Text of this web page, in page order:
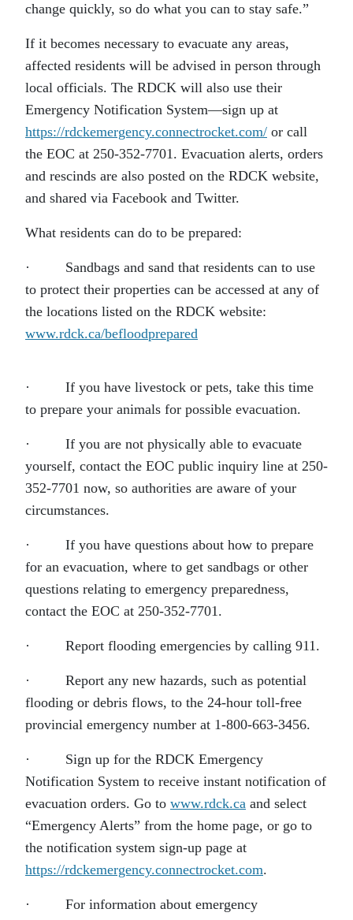
change quickly, so do what you can to stay safe.”
If it becomes necessary to evacuate any areas,
affected residents will be advised in person through
local officials. The RDCK will also use their
Emergency Notification System—sign up at
https://rdckemergency.connectrocket.com/ or call
the EOC at 250-352-7701. Evacuation alerts, orders
and rescinds are also posted on the RDCK website,
and shared via Facebook and Twitter.
What residents can do to be prepared:
· Sandbags and sand that residents can to use
to protect their properties can be accessed at any of
the locations listed on the RDCK website:
www.rdck.ca/befloodprepared
· If you have livestock or pets, take this time
to prepare your animals for possible evacuation.
· If you are not physically able to evacuate
yourself, contact the EOC public inquiry line at 250-
352-7701 now, so authorities are aware of your
circumstances.
· If you have questions about how to prepare
for an evacuation, where to get sandbags or other
questions relating to emergency preparedness,
contact the EOC at 250-352-7701.
· Report flooding emergencies by calling 911.
· Report any new hazards, such as potential
flooding or debris flows, to the 24-hour toll-free
provincial emergency number at 1-800-663-3456.
· Sign up for the RDCK Emergency
Notification System to receive instant notification of
evacuation orders. Go to www.rdck.ca and select
“Emergency Alerts” from the home page, or go to
the notification system sign-up page at
https://rdckemergency.connectrocket.com.
· For information about emergency